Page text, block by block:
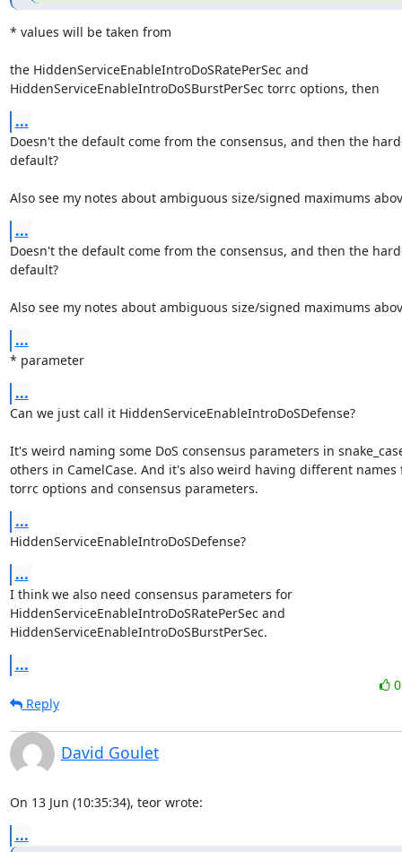
* values will be taken from
the HiddenServiceEnableIntroDoSRatePerSec and
HiddenServiceEnableIntroDoSBurstPerSec torrc options, then
...
Doesn't the default come from the consensus, and then the
default?
Also see my notes about ambiguous size/signed maximums
...
Doesn't the default come from the consensus, and then the
default?
Also see my notes about ambiguous size/signed maximums
...
* parameter
...
Can we just call it HiddenServiceEnableIntroDoSDefense?
It's weird naming some DoS consensus parameters in
others in CamelCase. And it's also weird having different names
torrc options and consensus parameters.
...
HiddenServiceEnableIntroDoSDefense?
...
I think we also need consensus parameters for
HiddenServiceEnableIntroDoSRatePerSec and
HiddenServiceEnableIntroDoSBurstPerSec.
...
Reply
David Goulet
On 13 Jun (10:35:34), teor wrote:
...